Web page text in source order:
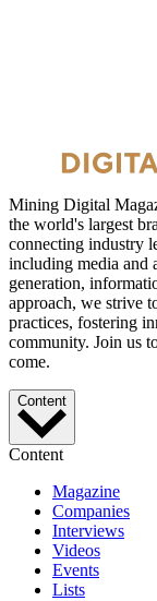
Mining Digital
the world's largest
connecting industry
including media and
generation,
approach, we strive
practices, fostering
community. Join us
come.
Content
Content
Magazine
Companies
Interviews
Videos
Events
Lists